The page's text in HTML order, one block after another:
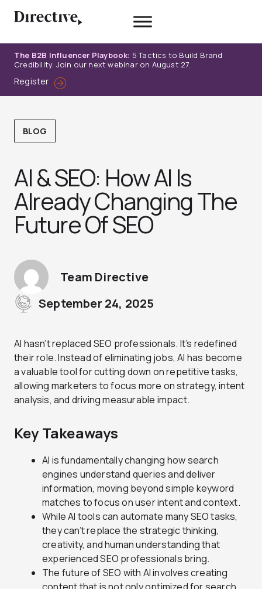
The B2B Influencer Playbook: 5 Tactics to Build Brand
Credibility. Join our next webinar on August 27.
Register
BLOG
AI & SEO: How AI Is
Already Changing The
Future Of SEO
Team Directive
September 24, 2025
AI hasn’t replaced SEO professionals. It’s redefined
their role. Instead of eliminating jobs, AI has become
a valuable tool for cutting down on repetitive tasks,
allowing marketers to focus more on strategy, intent
analysis, and driving measurable impact.
Key Takeaways
AI is fundamentally changing how search
engines understand queries and deliver
information, moving beyond simple keyword
matches to focus on user intent and context.
While AI tools can automate many SEO tasks,
they can’t replace the strategic thinking,
creativity, and human understanding that
experienced SEO professionals bring.
The future of SEO with AI involves creating